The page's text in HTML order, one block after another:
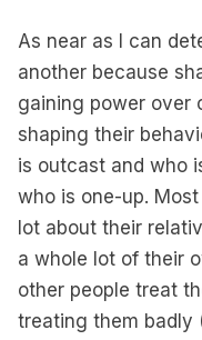
As near as I can
another because
gaining power over
shaping their
is outcast and who
who is one-up.
lot about their
a whole lot of their
other people treat
treating them badly